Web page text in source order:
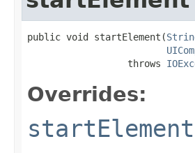
public void startElement(
                  throws
Overrides:
startElement